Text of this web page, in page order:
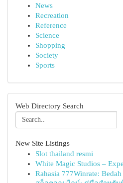
News
Recreation
Reference
Science
Shopping
Society
Sports
Web Directory Search
New Site Listings
Slot thailand resmi
White Magic Studios –
Rahasia 777Winrate: